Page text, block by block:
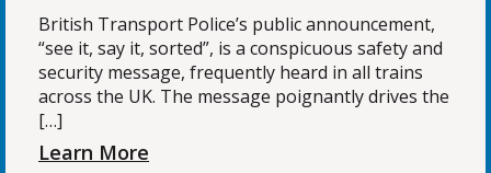
British Transport Police’s public announcement,
“see it, say it, sorted”, is a conspicuous safety and
security message, frequently heard in all trains
across the UK. The message poignantly drives the
[…]
Learn More